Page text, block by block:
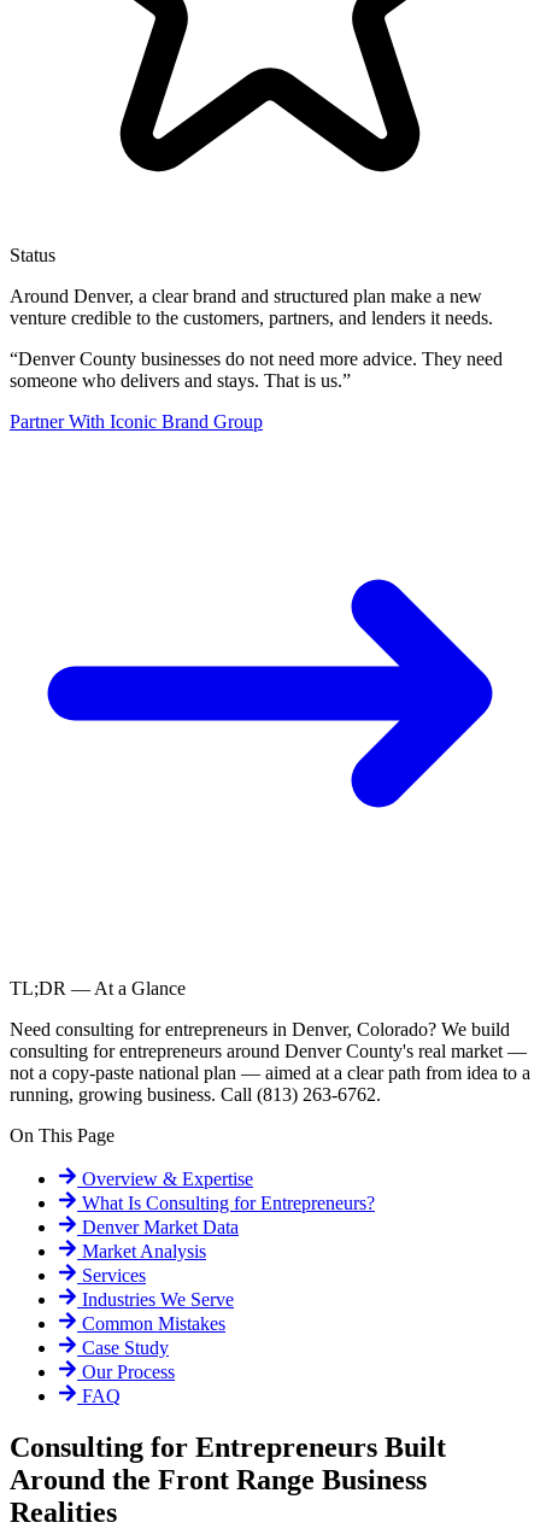
Status
Around Denver, a clear brand and structured plan make a new
venture credible to the customers, partners, and lenders it needs.
“Denver County businesses do not need more advice. They need
someone who delivers and stays. That is us.”
Partner With Iconic Brand Group
TL;DR — At a Glance
Need consulting for entrepreneurs in Denver, Colorado? We build
consulting for entrepreneurs around Denver County's real market —
not a copy-paste national plan — aimed at a clear path from idea to a
running, growing business. Call (813) 263-6762.
On This Page
Overview & Expertise
What Is Consulting for Entrepreneurs?
Denver Market Data
Market Analysis
Services
Industries We Serve
Common Mistakes
Case Study
Our Process
FAQ
Consulting for Entrepreneurs Built
Around the Front Range Business
Realities